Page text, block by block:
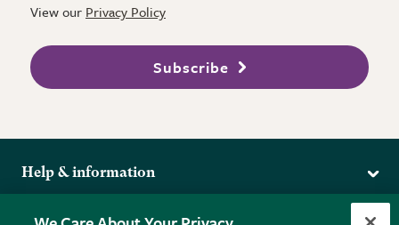
View our Privacy Policy
Subscribe
Help & information
More from the RHS